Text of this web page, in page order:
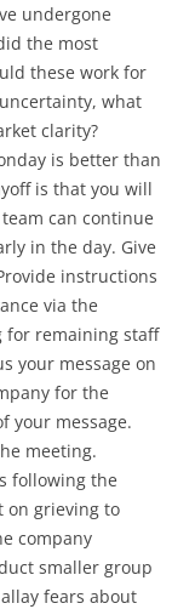
undergone
the most
these work for
what
clarity?
is better than
is that you will
can continue
in the day. Give
instructions
via the
for remaining staff
your message on
for the
your message.
meeting.
following the
on grieving to
company
smaller group
fears about